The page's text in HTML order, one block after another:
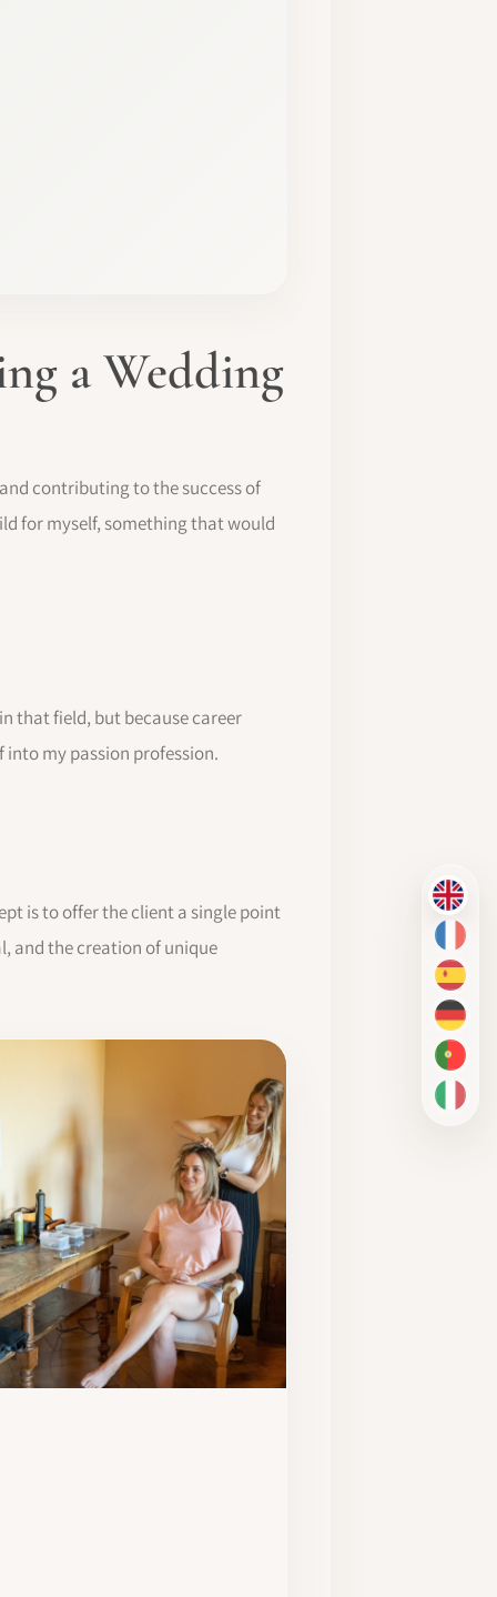
EN
FR
ES
DE
PT-BR
IT
a Wedding
contributing to the success of
for myself, something that would
that field, but because career
my passion profession.
is to offer the client a single point
and the creation of unique